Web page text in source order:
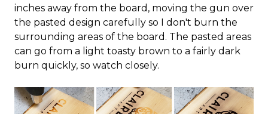
inches away from the board, moving the gun over
the pasted design carefully so I don't burn the
surrounding areas of the board. The pasted areas
can go from a light toasty brown to a fairly dark
burn quickly, so watch closely.